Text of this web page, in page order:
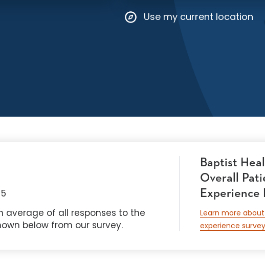
Use my current location
average of all responses to the
below from our survey.
Baptist
Overall
Experience
Learn more
experience